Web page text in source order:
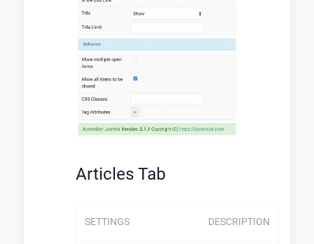
Articles Tab
SETTINGS DESCRIPTION